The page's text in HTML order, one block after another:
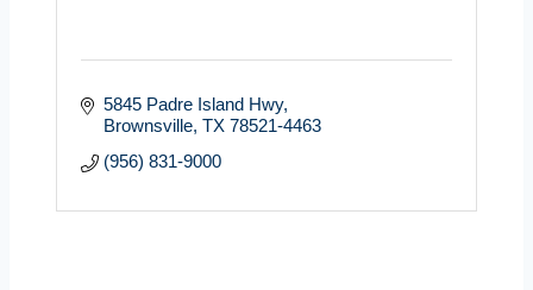
5845 Padre Island Hwy
Brownsville TX 78521-4463
(956) 831-9000